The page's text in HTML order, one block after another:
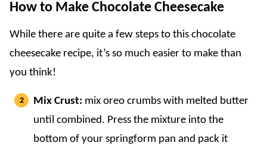
How to Make Chocolate Cheesecake
While there are quite a few steps to this chocolate
cheesecake recipe, it’s so much easier to make than
you think!
Mix Crust: mix oreo crumbs with melted butter
until combined. Press the mixture into the
bottom of your springform pan and pack it